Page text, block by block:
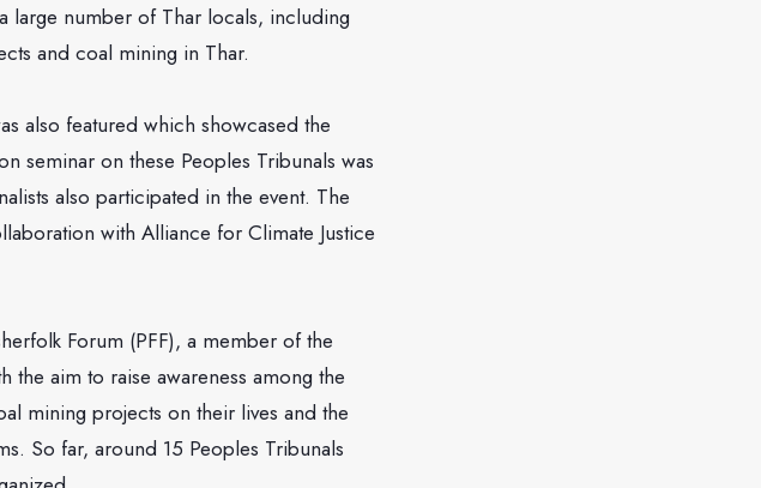
large number of Thar locals, including
and coal mining in Thar.
also featured which showcased the
seminar on these Peoples Tribunals was
also participated in the event. The
with Alliance for Climate Justice
Forum (PFF), a member of the
the aim to raise awareness among the
mining projects on their lives and the
So far, around 15 Peoples Tribunals